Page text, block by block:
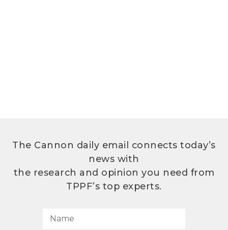
The Cannon daily email connects today’s
news with
the research and opinion you need from
TPPF’s top experts.